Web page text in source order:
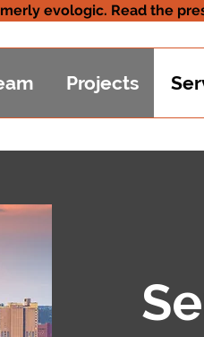
evologic. Read the
Projects